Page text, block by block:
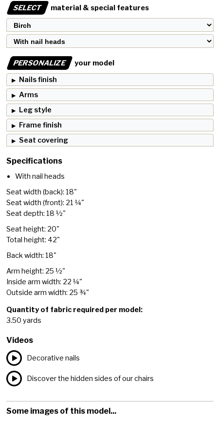
SELECT material & special features
PERSONALIZE
your model
Nails finish
Arms
Leg style
Frame finish
Seat covering
Specifications
With nail heads
Seat width (back): 18"
Seat width (front): 21 ¼"
Seat depth: 18 ½"
Seat height: 20"
Total height: 42"
Back width: 18"
Arm height: 25 ½"
Inside arm width: 22 ¼"
Outside arm width: 25 ¾"
Quantity of fabric required per model:
3.50 yards
Videos
Decorative nails
Discover the hidden sides of our chairs
Some images of this model...